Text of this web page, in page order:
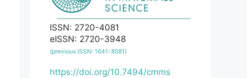
ISSN: 2720-4081
eISSN: 2720-3948
(previous ISSN: 1641-8581)
https://doi.org/10.7494/cmms